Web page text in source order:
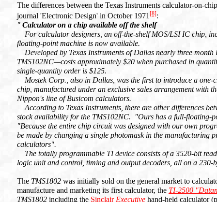
The differences between the Texas Instruments calculator-on-
journal 'Electronic Design' in October 1971 [8]:
" Calculator on a chip available off the shelf
For calculator designers, an off-the-shelf MOS/LSI IC chip,
floating-point machine is now available.
Developed by Texas Instruments of Dallas nearly three
TMS102NC—costs approximately $20 when purchased in
single-quantity order is $125.
Mostek Corp., also in Dallas, was the first to introduce a
chip, manufactured under an exclusive sales arrangement with
Nippon's line of Busicom calculators.
According to Texas Instruments, there are other differences
stock availability for the TMS102NC. "Ours has a full-floating-
"Because the entire chip circuit was designed with our own
be made by changing a single photomask in the manufacturing
calculators".
The totally programmable TI device consists of a 3520-bit
logic unit and control, timing and output decoders, all on a
The TMS1802 was initially sold on the general market to
manufacture and marketing its first calculator, the TI-2500
TMS1802 including the Sinclair Executive hand-held calculator